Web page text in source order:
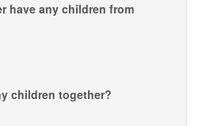
have any children from
children together?